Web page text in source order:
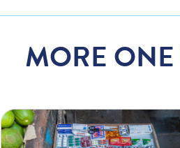
MORE